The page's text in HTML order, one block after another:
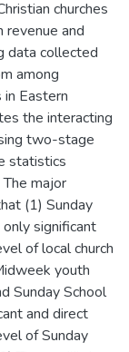
churches
revenue and
data collected
among
in Eastern
the interacting
two-stage
statistics
major
(1) Sunday
significant
of local church
youth
Sunday School
and direct
of Sunday